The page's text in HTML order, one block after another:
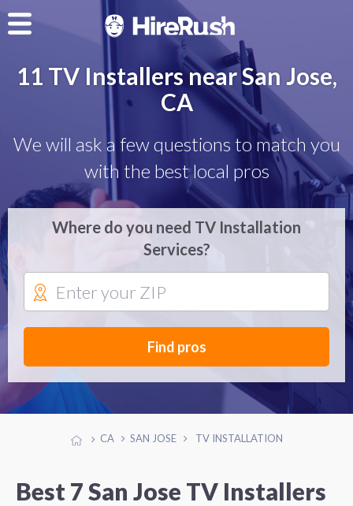
11 TV Installers near San Jose,
CA
We will ask a few questions to match you
with the best local pros
Where do you need TV Installation
Services?
Find pros
CA SAN JOSE TV INSTALLATION
Best 7 San Jose TV Installers